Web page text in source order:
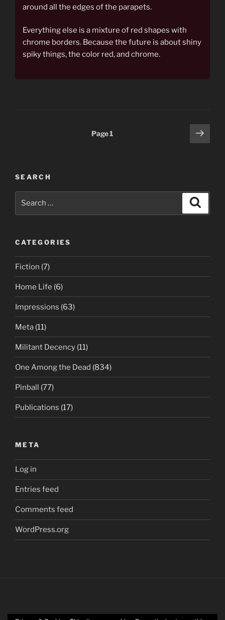
around all the edges of the parapets.
Everything else is a mixture of red shapes with
chrome borders. Because the future is about shiny
spiky things, the color red, and chrome.
Page1
Next
page
SEARCH
CATEGORIES
Fiction (7)
Home Life (6)
Impressions (63)
Meta (11)
Militant Decency (11)
One Among the Dead (834)
Pinball (77)
Publications (17)
META
Log in
Entries feed
Comments feed
WordPress.org